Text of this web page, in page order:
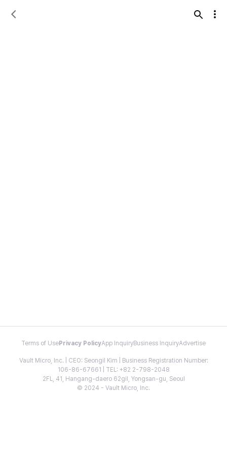
Terms of Use Privacy PolicyApp InquiryBusiness InquiryAdvertise
Vault Micro, Inc. | CEO: Seongil Kim | Business Registration Number:
106-86-67661 | TEL: +82 2-798-2048
2FL, 41, Hangang-daero 62gil, Yongsan-gu, Seoul
© 2024 - Vault Micro, Inc.